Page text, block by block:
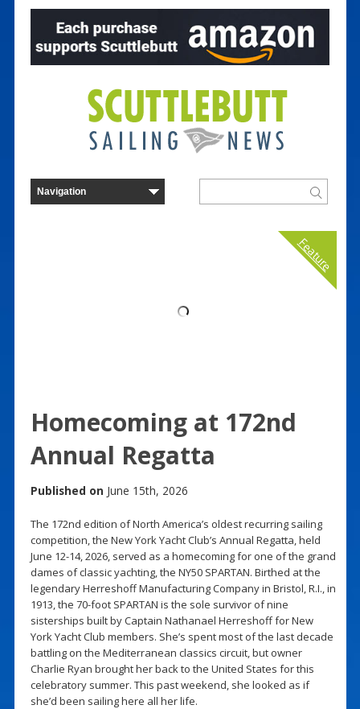
Feature
Homecoming at 172nd
Annual Regatta
Published on June 15th, 2026
The 172nd edition of North America’s oldest recurring sailing
competition, the New York Yacht Club’s Annual Regatta, held
June 12-14, 2026, served as a homecoming for one of the grand
dames of classic yachting, the NY50 SPARTAN. Birthed at the
legendary Herreshoff Manufacturing Company in Bristol, R.I., in
1913, the 70-foot SPARTAN is the sole survivor of nine
sisterships built by Captain Nathanael Herreshoff for New
York Yacht Club members. She’s spent most of the last decade
battling on the Mediterranean classics circuit, but owner
Charlie Ryan brought her back to the United States for this
celebratory summer. This past weekend, she looked as if
she’d been sailing here all her life.